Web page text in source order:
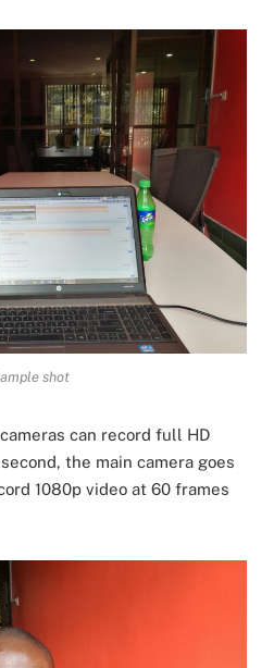
shot
can record full HD
the main camera goes
1080p video at 60 frames